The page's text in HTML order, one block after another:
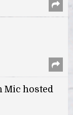
Mic hosted